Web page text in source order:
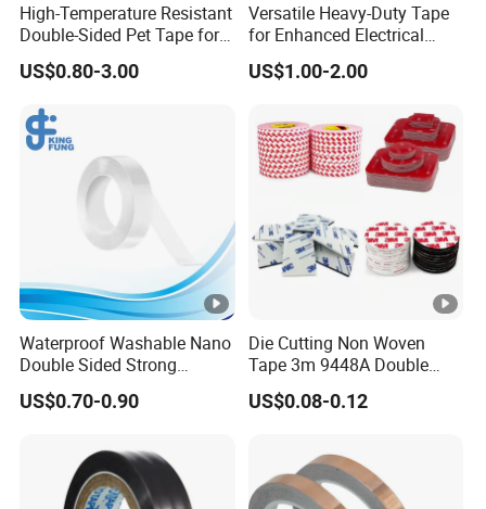
High-Temperature Resistant
Double-Sided Pet Tape for
Industrial Use
US$0.80-3.00
Versatile Heavy-Duty Tape
for Enhanced Electrical
Conductivity and Safety
US$1.00-2.00
Waterproof Washable Nano
Double Sided Strong
Adhesive Transparent
Acrylic Mounting Strips
Home Office
US$0.70-0.90
Die Cutting Non Woven
Tape 3m 9448A Double
Sided Tape for LED Display
US$0.08-0.12